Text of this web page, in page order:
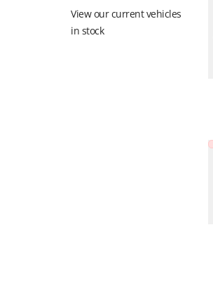
View our current vehicles
in stock